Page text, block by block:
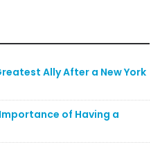
Ally After a New York
of Having a